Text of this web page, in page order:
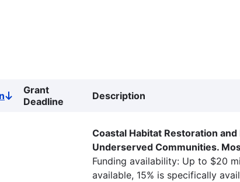
Sort
descending
Grant
Deadline
Description
Coastal Habitat Restoration
Underserved Communities.
Funding availability: Up to $20
available, 15% is specifically